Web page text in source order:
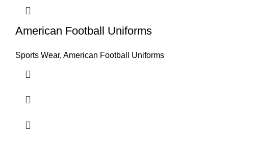
American Football Uniforms
Sports Wear, American Football Uniforms